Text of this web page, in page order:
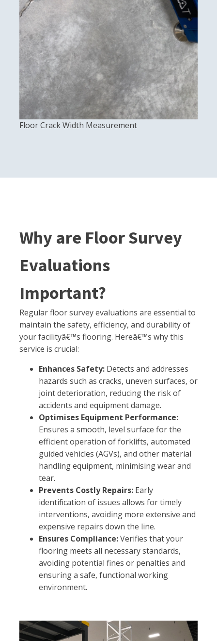
Floor Crack Width Measurement
Why are Floor Survey
Evaluations
Important?
Regular floor survey evaluations are essential to
maintain the safety, efficiency, and durability of
your facilityâ€™s flooring. Hereâ€™s why this
service is crucial:
Enhances Safety: Detects and addresses
hazards such as cracks, uneven surfaces, or
joint deterioration, reducing the risk of
accidents and equipment damage.
Optimises Equipment Performance:
Ensures a smooth, level surface for the
efficient operation of forklifts, automated
guided vehicles (AGVs), and other material
handling equipment, minimising wear and
tear.
Prevents Costly Repairs: Early
identification of issues allows for timely
interventions, avoiding more extensive and
expensive repairs down the line.
Ensures Compliance:Verifies that your
flooring meets all necessary standards,
avoiding potential fines or penalties and
ensuring a safe, functional working
environment.